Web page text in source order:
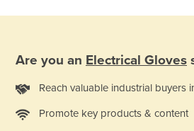
Guinea
Guyana
Haiti
Are you an Electrical Gloves
Reach valuable industrial buyers
Promote key products & content